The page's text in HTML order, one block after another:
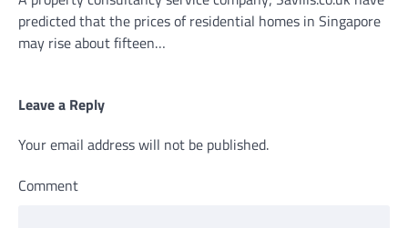
predicted that the prices of residential homes in Singapore
may rise about fifteen…
Leave a Reply
Your email address will not be published.
Comment